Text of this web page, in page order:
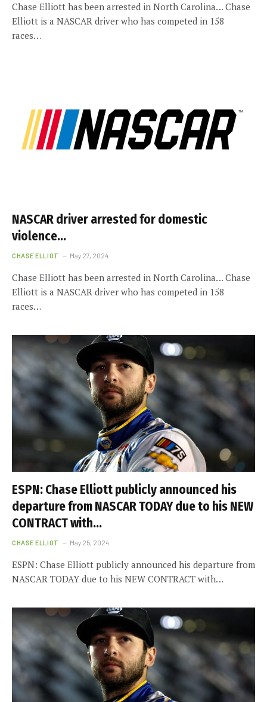
Chase Elliott has been arrested in North Carolina… Chase
Elliott is a NASCAR driver who has competed in 158
races…
NASCAR driver arrested for domestic
violence…
CHASE ELLIOT May 27, 2024
Chase Elliott has been arrested in North Carolina… Chase
Elliott is a NASCAR driver who has competed in 158
races…
ESPN: Chase Elliott publicly announced his
departure from NASCAR TODAY due to his NEW
CONTRACT with…
CHASE ELLIOT May 25, 2024
ESPN: Chase Elliott publicly announced his departure from
NASCAR TODAY due to his NEW CONTRACT with…